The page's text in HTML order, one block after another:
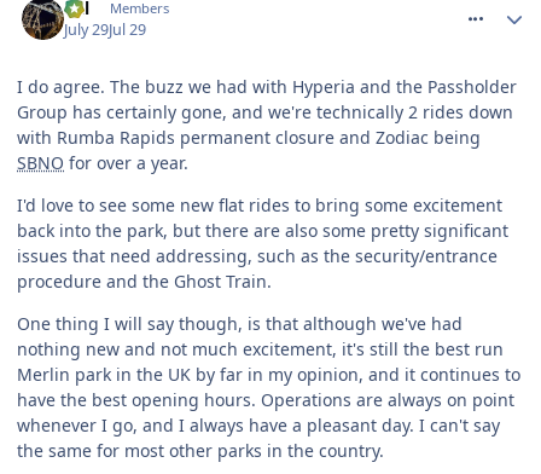
Cal Members
July 29Jul 29
I do agree. The buzz we had with Hyperia and the Passholder
Group has certainly gone, and we're technically 2 rides down
with Rumba Rapids permanent closure and Zodiac being
SBNO for over a year.
I'd love to see some new flat rides to bring some excitement
back into the park, but there are also some pretty significant
issues that need addressing, such as the security/entrance
procedure and the Ghost Train.
One thing I will say though, is that although we've had
nothing new and not much excitement, it's still the best run
Merlin park in the UK by far in my opinion, and it continues to
have the best opening hours. Operations are always on point
whenever I go, and I always have a pleasant day. I can't say
the same for most other parks in the country.